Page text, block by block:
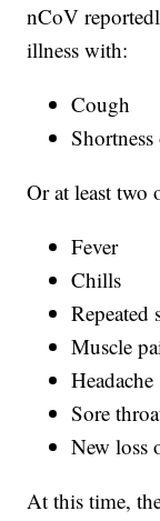
nCoV
illness with:
Cough
Or at least two
Fever
Chills
Muscle
Headache
Sore
New loss
At this time,